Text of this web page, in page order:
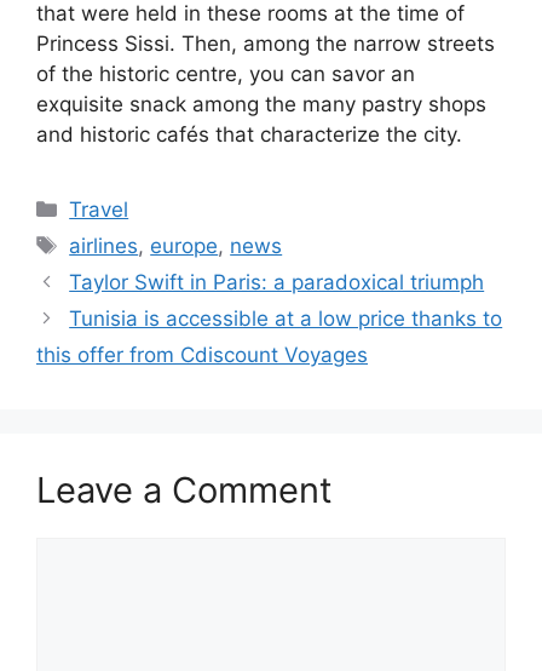
that were held in these rooms at the time of
Princess Sissi. Then, among the narrow streets
of the historic centre, you can savor an
exquisite snack among the many pastry shops
and historic cafés that characterize the city.
Categories
Travel
Tags
airlines, europe, news
Taylor Swift in Paris: a paradoxical triumph
Tunisia is accessible at a low price thanks to
this offer from Cdiscount Voyages
Leave a Comment